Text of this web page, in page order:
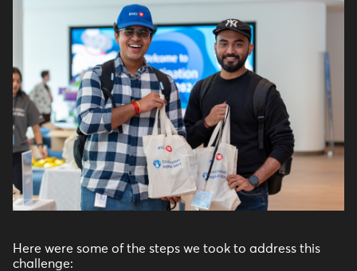
Here were some of the steps we took to address this
challenge: